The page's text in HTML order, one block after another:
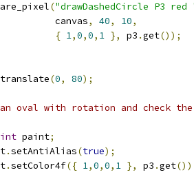
("drawDashedCircle P3 red
canvas
, 40, 10,
{ 1,0,0, 1 }, p3 .get());
translate(0, 80);
oval with rotation and check
paint;
.setAntiAlias(true);
.setColor4f({ 1,0,0, 1 }, p3 .get